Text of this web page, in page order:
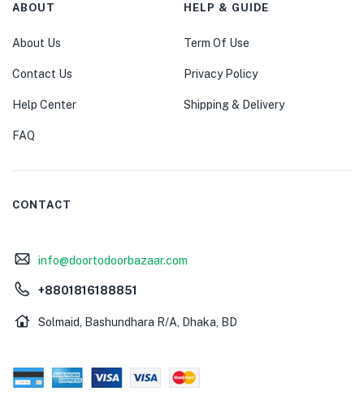
ABOUT
About Us
Contact Us
Help Center
FAQ
HELP & GUIDE
Term Of Use
Privacy Policy
Shipping & Delivery
CONTACT
info@doortodoorbazaar.com
+8801816188851
Solmaid, Bashundhara R/A, Dhaka, BD